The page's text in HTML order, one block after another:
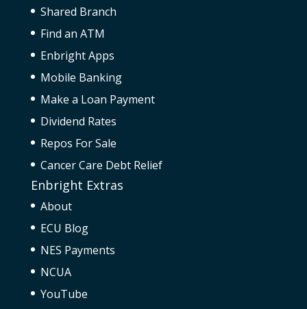
Shared Branch
Find an ATM
Enbright Apps
Mobile Banking
Make a Loan Payment
Dividend Rates
Repos For Sale
Cancer Care Debt Relief
Enbright Extras
About
ECU Blog
NES Payments
NCUA
YouTube